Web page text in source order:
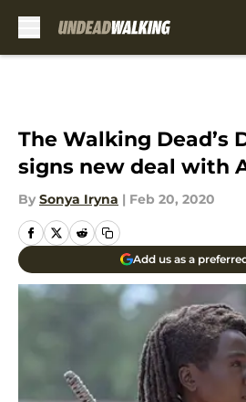
The Walking Dead’s
signs new deal with
By Sonya Iryna | Feb 20, 2020
Add us as a